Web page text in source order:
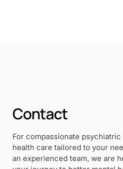
Contact
For compassionate
health care tailored to your
an experienced team, we are